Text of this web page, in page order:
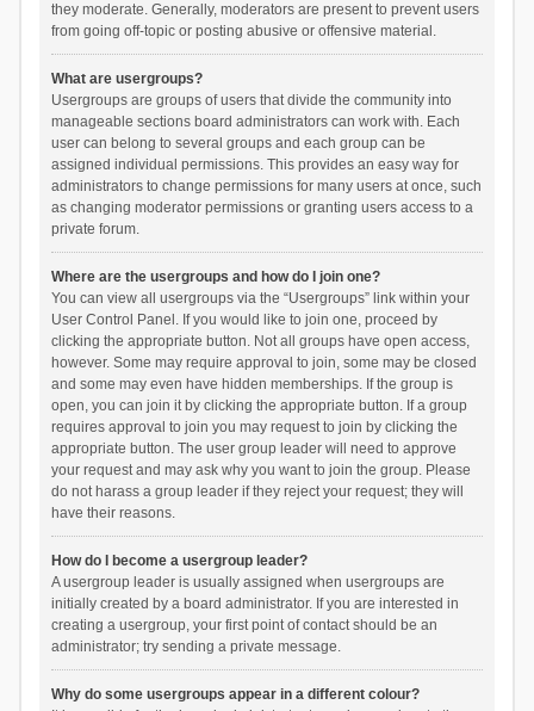
they moderate. Generally, moderators are present to prevent users
from going off-topic or posting abusive or offensive material.
What are usergroups?
Usergroups are groups of users that divide the community into
manageable sections board administrators can work with. Each
user can belong to several groups and each group can be
assigned individual permissions. This provides an easy way for
administrators to change permissions for many users at once, such
as changing moderator permissions or granting users access to a
private forum.
Where are the usergroups and how do I join one?
You can view all usergroups via the “Usergroups” link within your
User Control Panel. If you would like to join one, proceed by
clicking the appropriate button. Not all groups have open access,
however. Some may require approval to join, some may be closed
and some may even have hidden memberships. If the group is
open, you can join it by clicking the appropriate button. If a group
requires approval to join you may request to join by clicking the
appropriate button. The user group leader will need to approve
your request and may ask why you want to join the group. Please
do not harass a group leader if they reject your request; they will
have their reasons.
How do I become a usergroup leader?
A usergroup leader is usually assigned when usergroups are
initially created by a board administrator. If you are interested in
creating a usergroup, your first point of contact should be an
administrator; try sending a private message.
Why do some usergroups appear in a different colour?